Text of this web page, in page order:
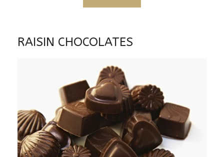
RAISIN CHOCOLATES